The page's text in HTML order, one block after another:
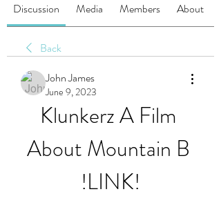
Discussion Media Members About
Back
John James
June 9, 2023
Klunkerz A Film
About Mountain B
!LINK!